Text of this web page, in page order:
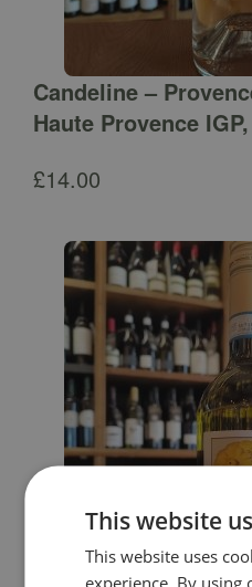
Candeline –
Haute Provence
£14.00
This website
This website uses
experience. By using